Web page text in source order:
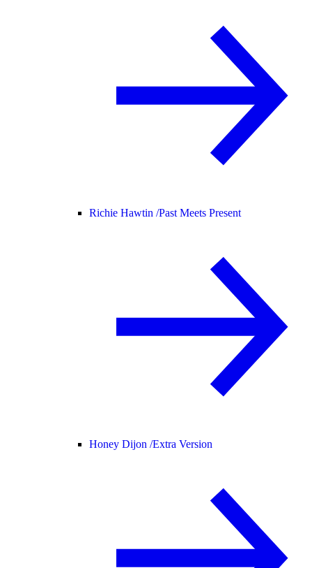
Richie Hawtin /Past Meets Present
Honey Dijon /Extra Version